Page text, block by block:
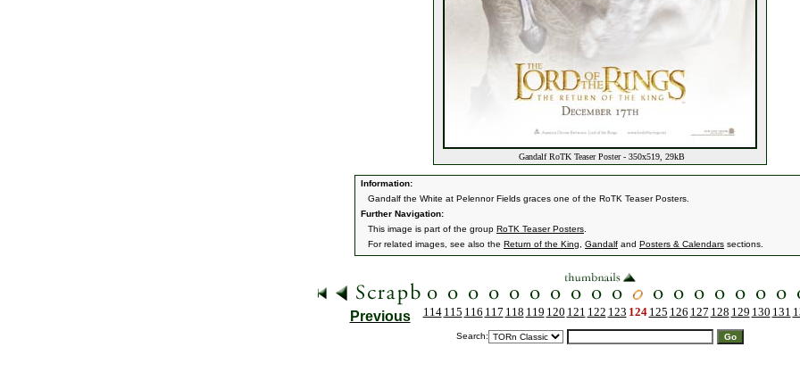
Gandalf RoTK Teaser Poster - 350x519, 29kB
Information:
Gandalf the White at Pelennor Fields graces one of the RoTK Teaser Posters.
Further Navigation:
This image is part of the group RoTK Teaser Posters
For related images, see also the Return of the King Gandalf and Posters & Calendars sections.
Previous 114 115 116 117 118 119 120 121 122 123 124 125 126 127 128 129 130 131
Search: